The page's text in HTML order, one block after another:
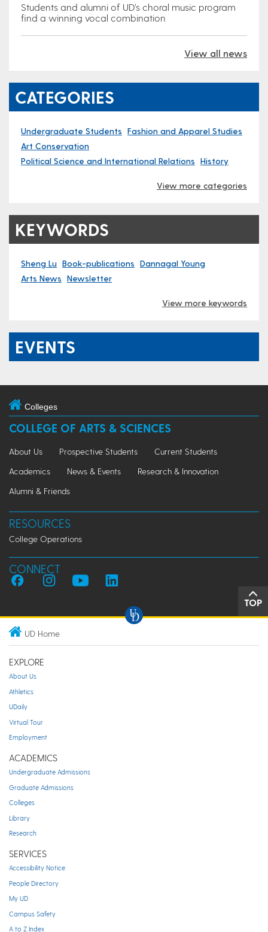
Students and alumni of UD’s choral music program
find a winning vocal combination
View all news
CATEGORIES
Undergraduate Students Fashion and Apparel Studies
Art Conservation
Political Science and International Relations History
View more categories
KEYWORDS
Sheng Lu Book-publications Dannagal Young
Arts News Newsletter
View more keywords
EVENTS
Colleges
COLLEGE OF ARTS & SCIENCES
About Us Prospective Students
Current Students
Academics
News & Events
Research & Innovation
Alumni & Friends
RESOURCES
College Operations
CONNECT
TOP
UD Home
EXPLORE
About Us
Athletics
UDaily
Virtual Tour
Employment
ACADEMICS
Undergraduate Admissions
Graduate Admissions
Colleges
Library
Research
SERVICES
Accessibility Notice
People Directory
My UD
Campus Safety
A to Z Index